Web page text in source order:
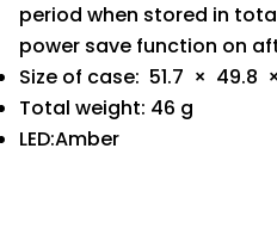
period when stored in
power save function on
Size of case: 51.7 × 49.8
Total weight: 46 g
LED:Amber